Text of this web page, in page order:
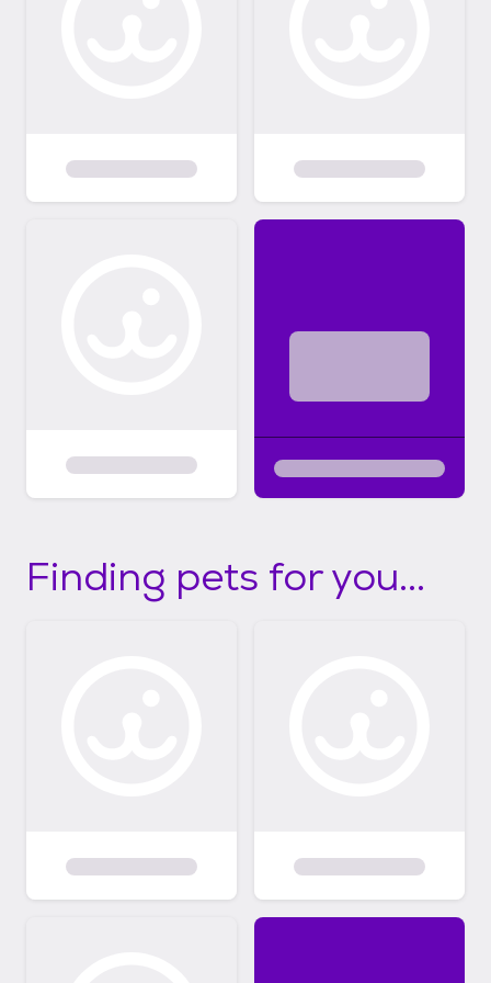
or neutered if you adopt from Paw Patrol.
As well, your other pets must be up to date
on all vaccinations and heartworm
Finding pets for you...